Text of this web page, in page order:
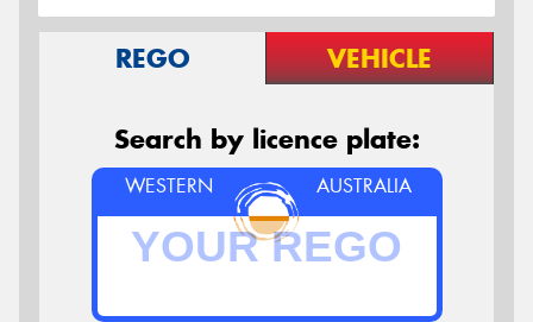
REGO VEHICLE
Search by licence plate:
WESTERN AUSTRALIA